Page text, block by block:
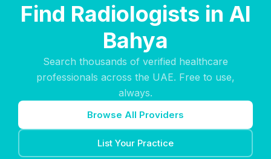
Find Radiologists in Al
Bahya
Search thousands of verified healthcare
professionals across the UAE. Free to use,
always.
Browse All Providers
List Your Practice